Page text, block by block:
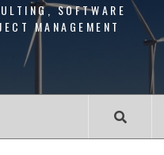
SOFTWARE
MANAGEMENT